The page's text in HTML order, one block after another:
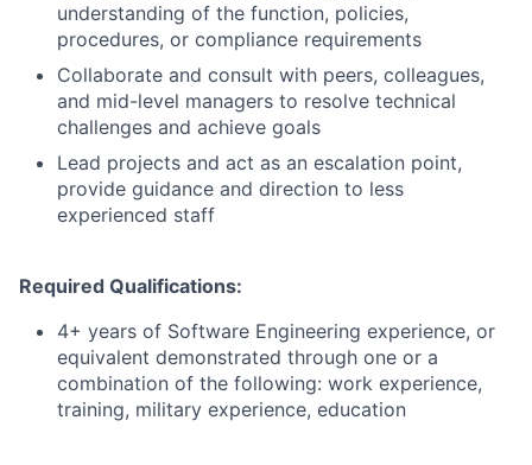
understanding of the function, policies,
procedures, or compliance requirements
Collaborate and consult with peers, colleagues,
and mid-level managers to resolve technical
challenges and achieve goals
Lead projects and act as an escalation point,
provide guidance and direction to less
experienced staff
Required Qualifications:
4+ years of Software Engineering experience, or
equivalent demonstrated through one or a
combination of the following: work experience,
training, military experience, education